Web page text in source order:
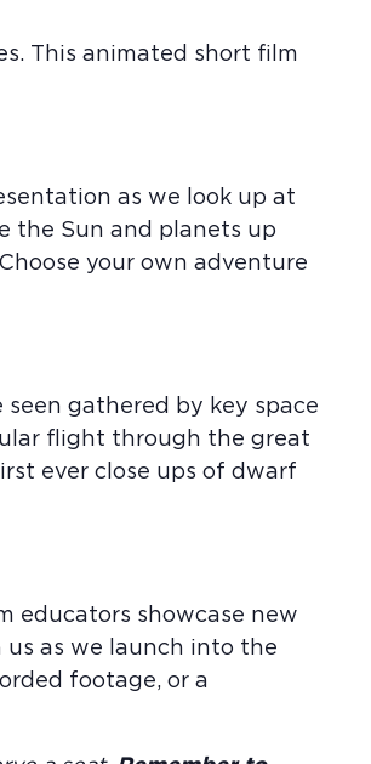
This animated short film
as we look up at
the Sun and planets up
your own adventure
seen gathered by key space
flight through the great
ever close ups of dwarf
educators showcase new
as we launch into the
footage, or a